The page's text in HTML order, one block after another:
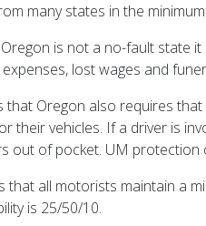
many states in the
is not a no-fault state
expenses, lost wages and
that Oregon also requires
their vehicles. If a driver is
out of pocket. UM protection
that all motorists maintain a
is 25/50/10.